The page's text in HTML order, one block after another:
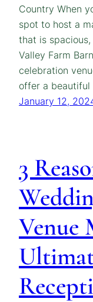
Country When
spot to host a
that is
Valley Farm
celebration
offer a
January 12,
3
Venue